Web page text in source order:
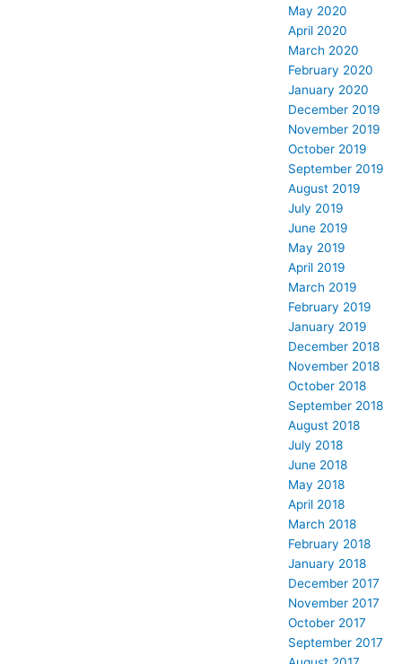
May 2020
April 2020
March 2020
February 2020
January 2020
December 2019
November 2019
October 2019
September 2019
August 2019
July 2019
June 2019
May 2019
April 2019
March 2019
February 2019
January 2019
December 2018
November 2018
October 2018
September 2018
August 2018
July 2018
June 2018
May 2018
April 2018
March 2018
February 2018
January 2018
December 2017
November 2017
October 2017
September 2017